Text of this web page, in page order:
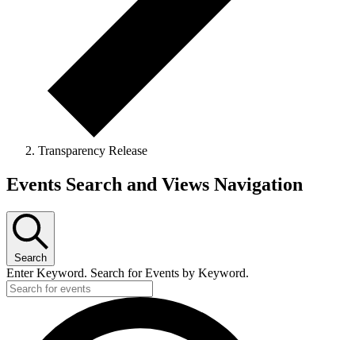
Transparency Release
Events
Events Search and Views Navigation
Search
Enter Keyword. Search for Events by Keyword.